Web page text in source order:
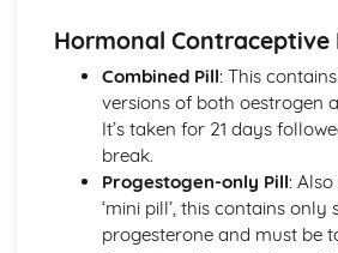
Natural Selection and Evolution
The Human Body
Correcting Vision Defects
The Eye
Controlling Blood Sugar Level
Controlling Water Content
Homeostasis
Hormones for Fertility and
Hormones in Reproduction
Hormonal Contraceptive
Combined Pill: This
versions of both oestrogen
It’s taken for 21 days
break.
Progestogen-only Pill:
‘mini pill’, this contains only
progesterone and must be